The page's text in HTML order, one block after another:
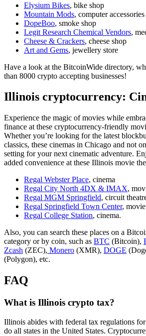
Elysium Bikes, bike shop
Mountain Mods, computer
DopeBoo, smoke shop
Legit Research Chemical Vendors,
Cheese & Crackers, cheese shop
Art and Gems, jewellery store
Have a look at the BitcoinWide directory,
than 8000 crypto accepting businesses!
Illinois cryptocurrency:
Experience the magic of movies while
finance at these cryptocurrency-friendly
Whether you’re looking for the latest
classics, these cinemas in Chicago and not
setting for your next cinematic adventure.
added convenience at these Illinois movie
Regal Webster Place, cinema
Regal City North 4DX & IMAX,
Regal MGM Springfield, circuit
Regal Springfield Town Center,
Regal College Station, cinema.
Also, you can search these places on a
category or by coin, such as BTC (Bitcoin),
Zcash (ZEC), Monero (XMR), DOGE
(Polygon), etc.
FAQ
What is Illinois crypto tax?
Illinois abides with federal tax regulations
do all states in the United States.